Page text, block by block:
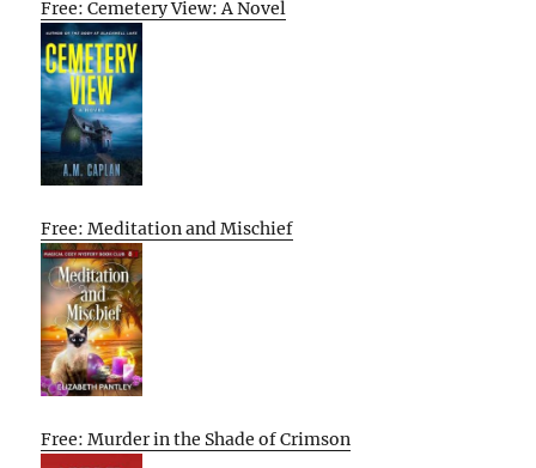
Free: Cemetery View: A Novel
Free: Meditation and Mischief
Free: Murder in the Shade of Crimson